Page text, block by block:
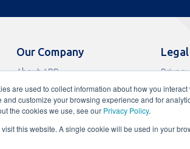
are used to collect information about how you
customize your browsing experience and for
the cookies we use, see our Privacy Policy.
this website. A single cookie will be used in your
Our Company
About ABB
Careers
FAQs
Legal
Terms
Terms
ADA